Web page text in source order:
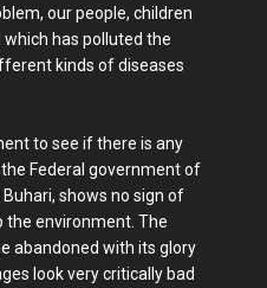
our people, children
has polluted the
kinds of diseases
to see if there is any
Federal government of
shows no sign of
environment. The
abandoned with its glory
look very critically bad